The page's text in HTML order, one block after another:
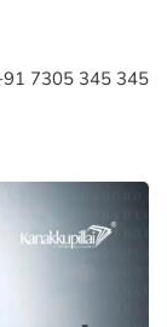
7305 345 345